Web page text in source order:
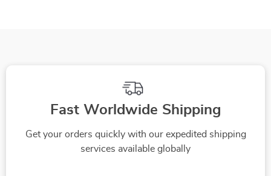
Fast Worldwide Shipping
Get your orders quickly with our expedited shipping
services available globally